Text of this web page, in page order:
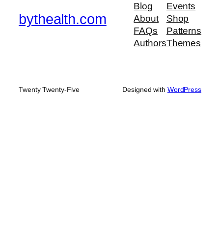
bythealth.com
Blog
About
FAQs
Authors
Events
Shop
Patterns
Themes
Twenty Twenty-Five Designed with WordPress